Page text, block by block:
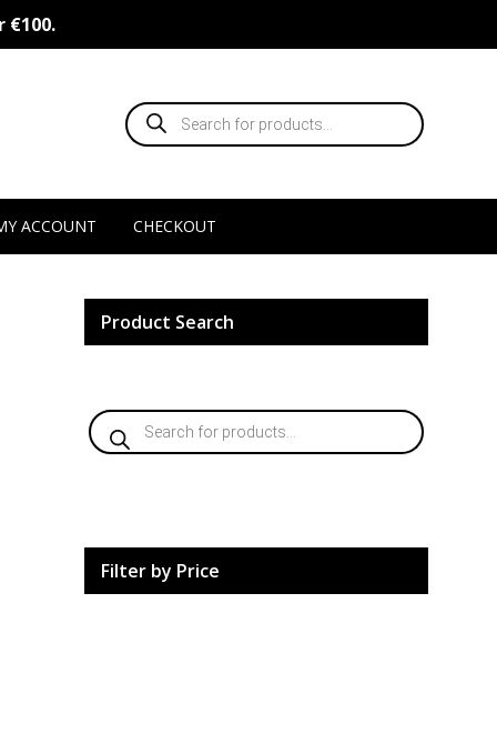
€100.
Products
search
ACCOUNT CHECKOUT
Product Search
Products
search
Filter by Price